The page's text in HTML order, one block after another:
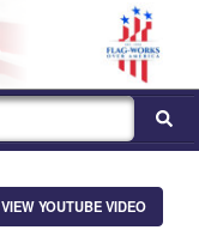
VIEW YOUTUBE VIDEO